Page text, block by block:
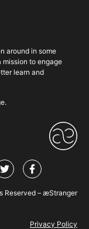
around in some
mission to engage
learn and
Reserved – æStranger
Privacy Policy